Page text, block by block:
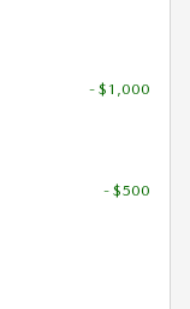
- $1,000
- $500